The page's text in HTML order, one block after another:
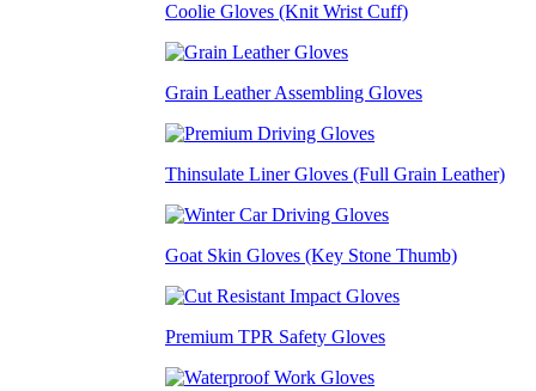
Coolie Gloves (Knit Wrist Cuff)
Grain Leather Assembling Gloves
Thinsulate Liner Gloves (Full Grain Leather)
Goat Skin Gloves (Key Stone Thumb)
Premium TPR Safety Gloves